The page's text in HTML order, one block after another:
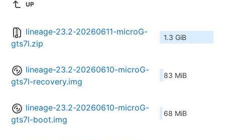
UP
lineage-23.2-20260611-microG-
gts7l.zip
1.3 GiB
lineage-23.2-20260610-microG-
gts7l-recovery.img
83 MiB
lineage-23.2-20260610-microG-
gts7l-boot.img
68 MiB